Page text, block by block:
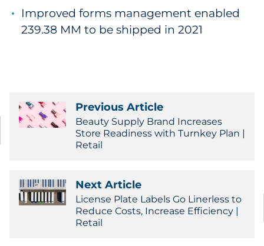
Improved forms management enabled
239.38 MM to be shipped in 2021
Previous Article
Beauty Supply Brand Increases
Store Readiness with Turnkey Plan |
Retail
Next Article
License Plate Labels Go Linerless to
Reduce Costs, Increase Efficiency |
Retail